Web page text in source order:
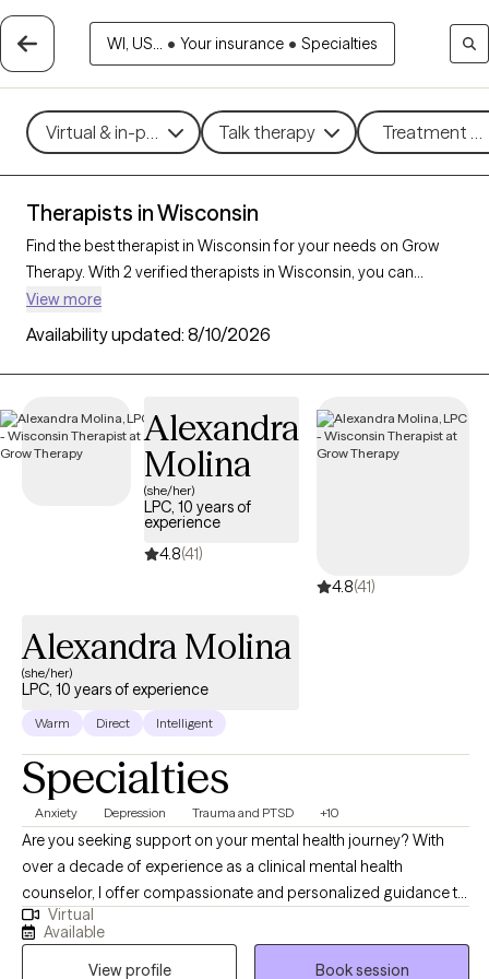
WI, US... • Your insurance • Specialties
Virtual & in-person Talk therapy Treatment
Therapists in Wisconsin
Find the best therapist in Wisconsin for your needs on Grow
Therapy. With 2 verified therapists in Wisconsin, you can
connect with licensed professionals who are currently
accepting new patients. Grow Therapy verifies and credentials
each Wisconsin therapist to ensure they are active, available,
and aligned with your needs. Whether you’re seeking support
compassionate, personalized care tailored to your unique
circumstances.
View more
Availability updated: 8/10/2026
Alexandra
Molina
(she/her)
LPC, 10 years of
experience
4.8(41)
4.8(41)
Alexandra Molina
(she/her)
LPC, 10 years of experience
Warm Direct Intelligent
Specialties
Anxiety Depression Trauma and PTSD +10
Are you seeking support on your mental health journey? With
over a decade of experience as a clinical mental health
counselor, I offer compassionate and personalized guidance to
individuals, children, adolescents, couples, and families. As a
trauma-certified counselor, I specialize in helping clients
navigate mood disorders, personality disorders, anxiety, and
Virtual
Available
View profile
Book session